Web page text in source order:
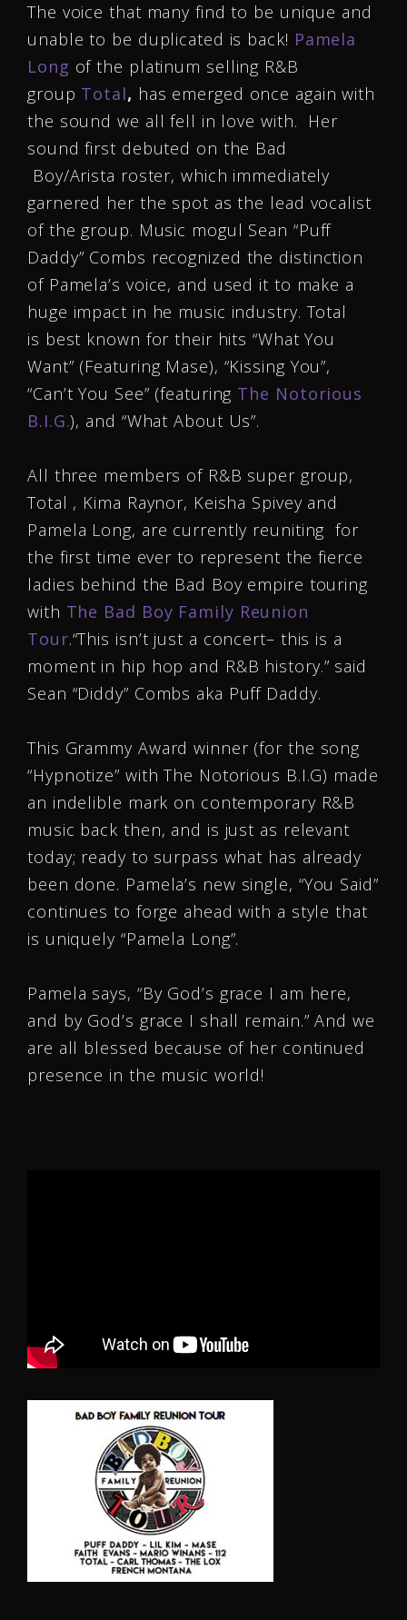
The voice that many find to be unique and
unable to be duplicated is back! Pamela
Long of the platinum selling R&B
group Total, has emerged once again with
the sound we all fell in love with. Her
sound first debuted on the Bad
Boy/Arista roster, which immediately
garnered her the spot as the lead vocalist
of the group. Music mogul Sean “Puff
Daddy” Combs recognized the distinction
of Pamela’s voice, and used it to make a
huge impact in he music industry. Total
is best known for their hits “What You
Want” (Featuring Mase), “Kissing You”,
“Can’t You See” (featuring The Notorious
B.I.G.), and “What About Us”.
All three members of R&B super group,
Total , Kima Raynor, Keisha Spivey and
Pamela Long, are currently reuniting for
the first time ever to represent the fierce
ladies behind the Bad Boy empire touring
with The Bad Boy Family Reunion
Tour.“This isn’t just a concert– this is a
moment in hip hop and R&B history.” said
Sean “Diddy” Combs aka Puff Daddy.
This Grammy Award winner (for the song
“Hypnotize” with The Notorious B.I.G) made
an indelible mark on contemporary R&B
music back then, and is just as relevant
today; ready to surpass what has already
been done. Pamela’s new single, “You Said”
continues to forge ahead with a style that
is uniquely “Pamela Long”.
Pamela says, “By God’s grace I am here,
and by God’s grace I shall remain.” And we
are all blessed because of her continued
presence in the music world!